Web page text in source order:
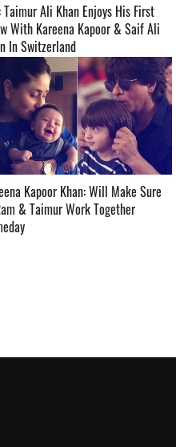
Taimur Ali Khan Enjoys His First
With Kareena Kapoor & Saif Ali
In Switzerland
Kapoor Khan: Will Make Sure
& Taimur Work Together